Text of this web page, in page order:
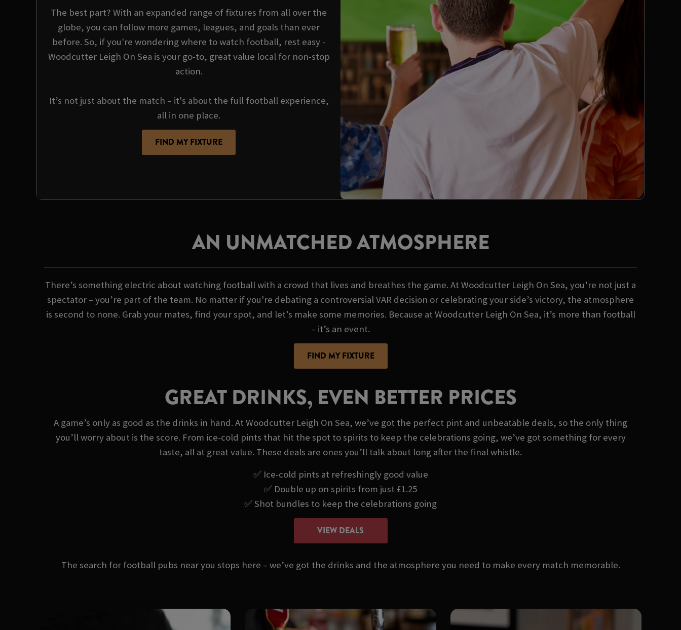
The best part? With an expanded range of fixtures from all over the
globe, you can follow more games, leagues, and goals than ever
before. So, if you're wondering where to watch football, rest easy -
Woodcutter Leigh On Sea is your go-to, great value local for non-stop
action.
It’s not just about the match – it's about the full football experience,
all in one place.
FIND MY FIXTURE
AN UNMATCHED ATMOSPHERE
There’s something electric about watching football with a crowd that lives and breathes the game. At Woodcutter Leigh On Sea, you’re not just a
spectator – you’re part of the team. No matter if you're debating a controversial VAR decision or celebrating your side’s victory, the atmosphere
is second to none. Grab your mates, find your spot, and let’s make some memories. Because at Woodcutter Leigh On Sea, it’s more than football
– it’s an event.
FIND MY FIXTURE
GREAT DRINKS, EVEN BETTER PRICES
A game’s only as good as the drinks in hand. At Woodcutter Leigh On Sea, we’ve got the perfect pint and unbeatable deals, so the only thing
you’ll worry about is the score. From ice-cold pints that hit the spot to spirits to keep the celebrations going, we’ve got something for every
taste, all at great value. These deals are ones you’ll talk about long after the final whistle.
✅ Ice-cold pints at refreshingly good value
✅ Double up on spirits from just £1.25
✅ Shot bundles to keep the celebrations going
VIEW DEALS
The search for football pubs near you stops here – we’ve got the drinks and the atmosphere you need to make every match memorable.